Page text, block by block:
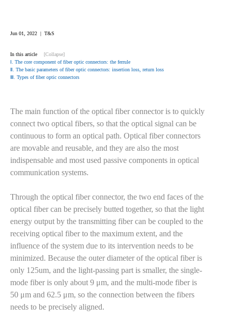
Jun 01, 2022 | T&S
In this article
[Collapse]
Ⅰ. The core component of fiber optic connectors: the ferrule
Ⅱ. The basic parameters of fiber optic connectors: insertion loss, return loss
Ⅲ. Types of fiber optic connectors
The main function of the optical fiber connector is to quickly
connect two optical fibers, so that the optical signal can be
continuous to form an optical path. Optical fiber connectors
are movable and reusable, and they are also the most
indispensable and most used passive components in optical
communication systems.
Through the optical fiber connector, the two end faces of the
optical fiber can be precisely butted together, so that the light
energy output by the transmitting fiber can be coupled to the
receiving optical fiber to the maximum extent, and the
influence of the system due to its intervention needs to be
minimized. Because the outer diameter of the optical fiber is
only 125um, and the light-passing part is smaller, the single-
mode fiber is only about 9 μm, and the multi-mode fiber is
50 μm and 62.5 μm, so the connection between the fibers
needs to be precisely aligned.